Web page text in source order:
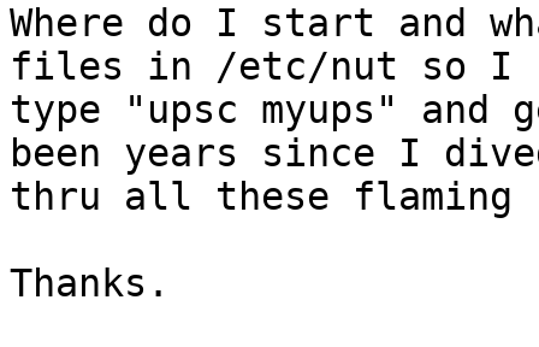
Where do I start and
files in /etc/nut so I
type "upsc myups"
been years since I
thru all these flaming
Thanks.